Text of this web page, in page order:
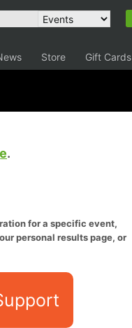
Store Gift Cards
.
for a specific event,
personal results page, or